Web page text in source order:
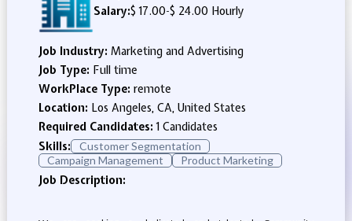
Salary:$ 17.00-$ 24.00 Hourly
Job Industry: Marketing and Advertising
Job Type: Full time
WorkPlace Type: remote
Location: Los Angeles, CA, United States
Required Candidates:1 Candidates
Skills:
Customer Segmentation
Campaign Management
Product Marketing
Job Description: